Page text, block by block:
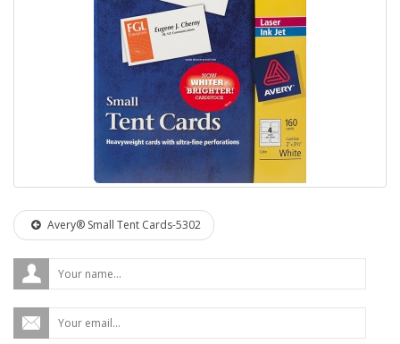
Avery® Small Tent Cards-5302